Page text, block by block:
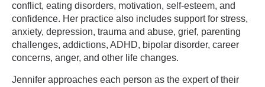
conflict, eating disorders, motivation, self-esteem, and
confidence. Her practice also includes support for stress,
anxiety, depression, trauma and abuse, grief, parenting
challenges, addictions, ADHD, bipolar disorder, career
concerns, anger, and other life changes.
Jennifer approaches each person as the expert of their